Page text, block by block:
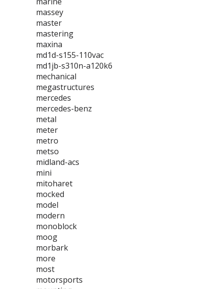
massey
master
mastering
maxina
md1d-s155-110vac
md1jb-s310n-a120k6
mechanical
megastructures
mercedes
mercedes-benz
metal
meter
metro
metso
midland-acs
mini
mitoharet
mocked
model
modern
monoblock
moog
morbark
more
most
motorsports